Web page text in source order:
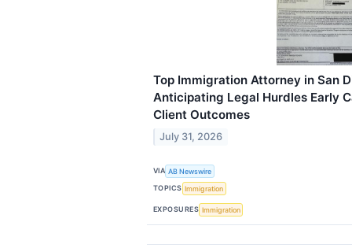
Top Immigration Attorney in San
Anticipating Legal Hurdles Early
Client Outcomes
July 31, 2026
VIA AB Newswire
TOPICS Immigration
EXPOSURES Immigration